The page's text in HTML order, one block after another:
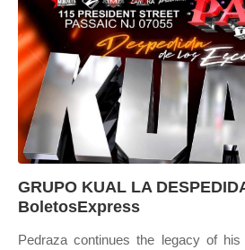
GRUPO KUAL LA
BoletosExpress
Pedraza continues the legacy of